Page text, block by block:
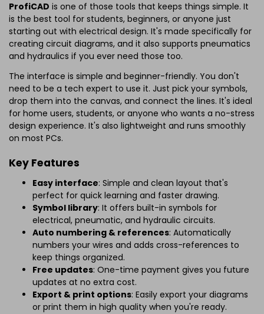
ProfiCAD is one of those tools that keeps things simple. It
is the best tool for students, beginners, or anyone just
starting out with electrical design. It's made specifically for
creating circuit diagrams, and it also supports pneumatics
and hydraulics if you ever need those too.
The interface is simple and beginner-friendly. You don't
need to be a tech expert to use it. Just pick your symbols,
drop them into the canvas, and connect the lines. It's ideal
for home users, students, or anyone who wants a no-stress
design experience. It's also lightweight and runs smoothly
on most PCs.
Key Features
Easy interface: Simple and clean layout that's
perfect for quick learning and faster drawing.
Symbol library: It offers built-in symbols for
electrical, pneumatic, and hydraulic circuits.
Auto numbering & references: Automatically
numbers your wires and adds cross-references to
keep things organized.
Free updates: One-time payment gives you future
updates at no extra cost.
Export & print options: Easily export your diagrams
or print them in high quality when you're ready.